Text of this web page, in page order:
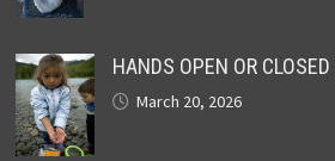
HANDS OPEN OR CLOSED
March 20, 2026